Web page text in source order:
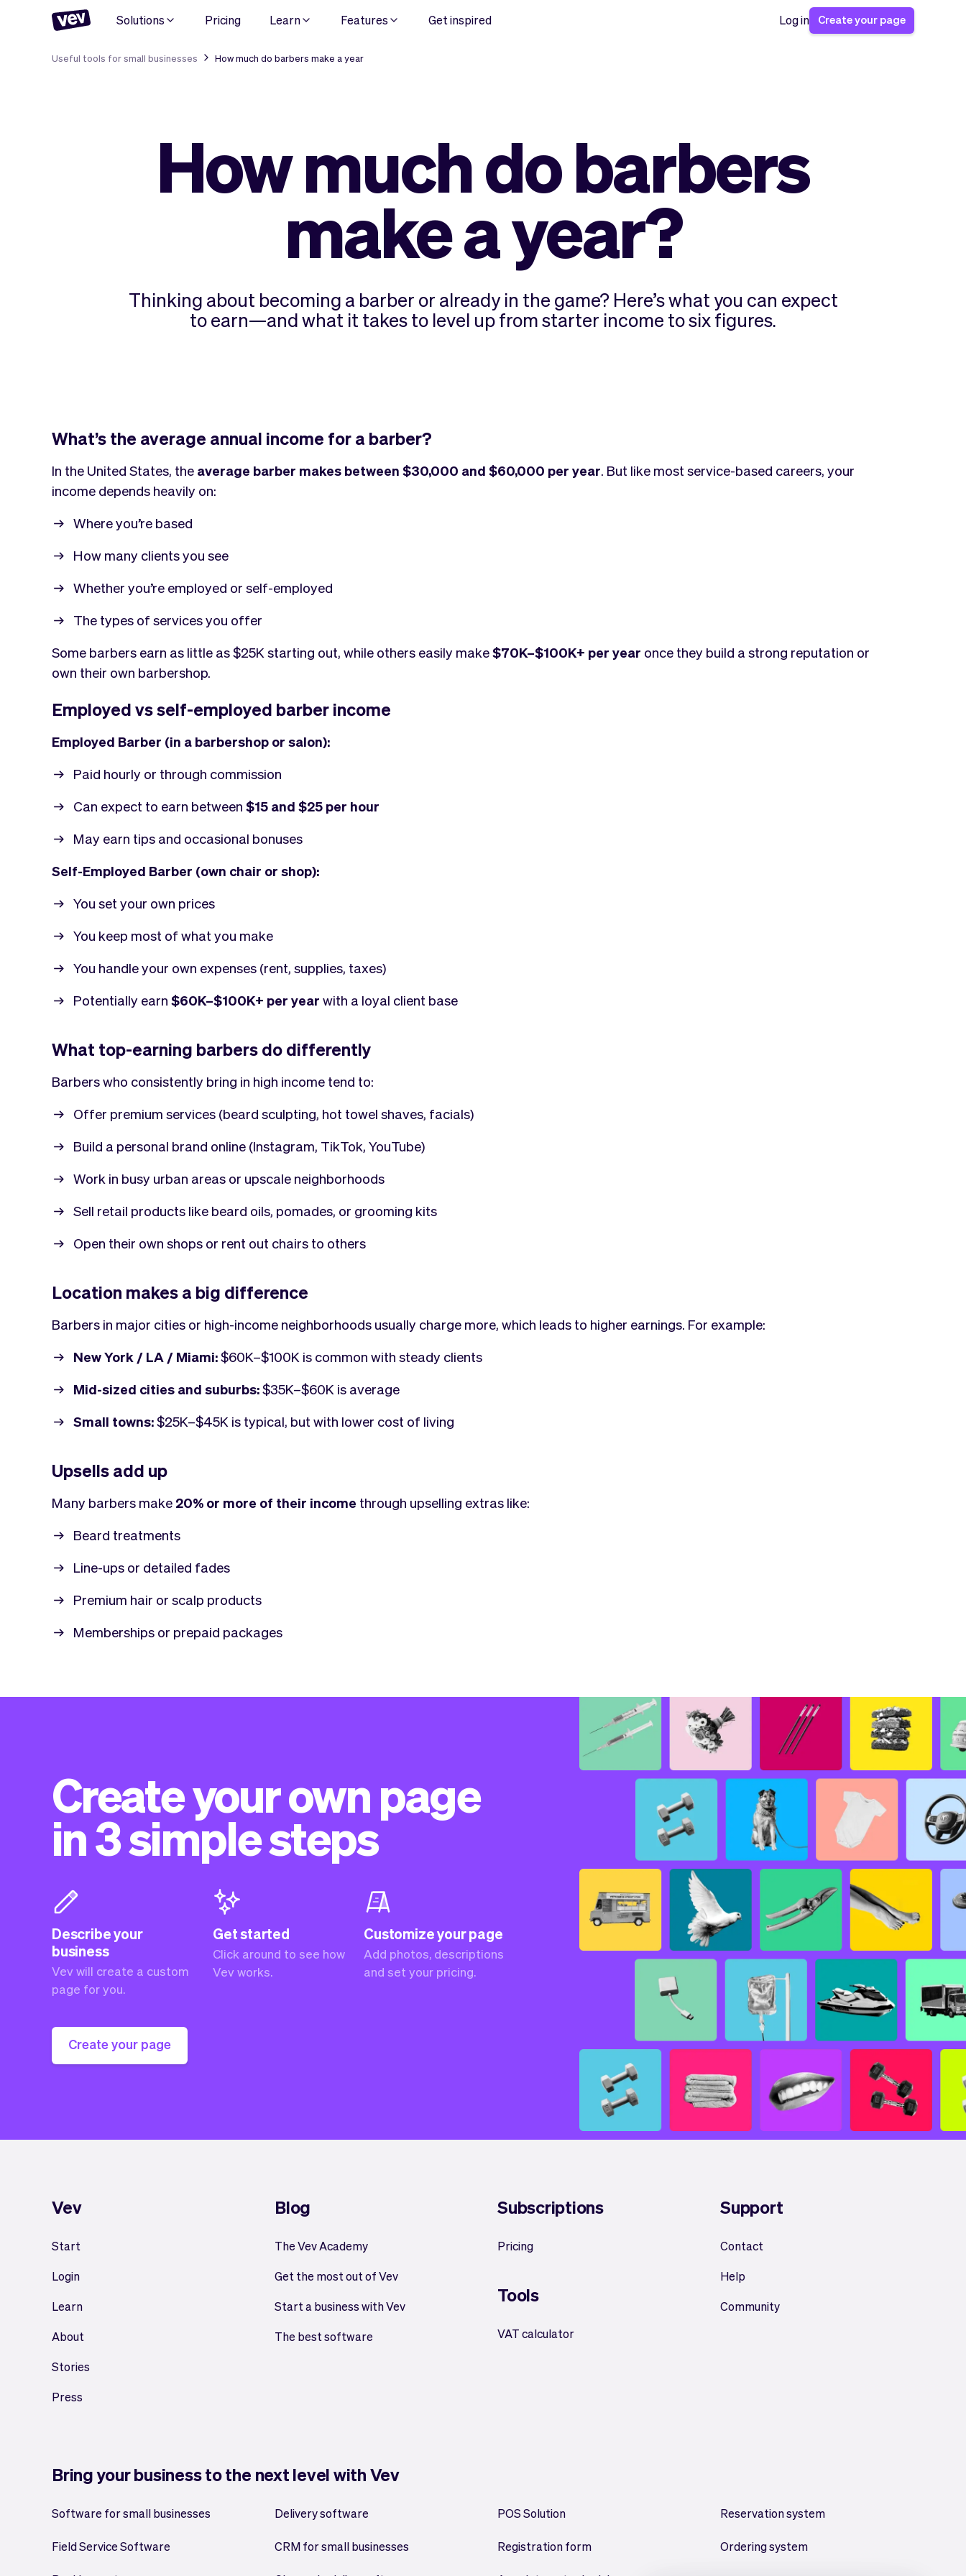
Solutions Pricing Learn Features Get inspired Log in Create your page
Useful tools for small businesses How much do barbers make a year
How much do barbers
make a year?
Thinking about becoming a barber or already in the game? Here’s what you can expect
to earn—and what it takes to level up from starter income to six figures.
What’s the average annual income for a barber?
In the United States, the average barber makes between $30,000 and $60,000 per year. But like most service-based careers, your
income depends heavily on:
Where you’re based
How many clients you see
Whether you’re employed or self-employed
The types of services you offer
Some barbers earn as little as $25K starting out, while others easily make$70K–$100K+ per year once they build a strong reputation or
own their own barbershop.
Employed vs self-employed barber income
Employed Barber (in a barbershop or salon):
Paid hourly or through commission
Can expect to earn between $15 and $25 per hour
May earn tips and occasional bonuses
Self-Employed Barber (own chair or shop):
You set your own prices
You keep most of what you make
You handle your own expenses (rent, supplies, taxes)
Potentially earn $60K–$100K+ per year with a loyal client base
What top-earning barbers do differently
Barbers who consistently bring in high income tend to:
Offer premium services (beard sculpting, hot towel shaves, facials)
Build a personal brand online (Instagram, TikTok, YouTube)
Work in busy urban areas or upscale neighborhoods
Sell retail products like beard oils, pomades, or grooming kits
Open their own shops or rent out chairs to others
Location makes a big difference
Barbers in major cities or high-income neighborhoods usually charge more, which leads to higher earnings. For example:
New York / LA / Miami:$60K–$100K is common with steady clients
Mid-sized cities and suburbs:$35K–$60K is average
Small towns:$25K–$45K is typical, but with lower cost of living
Upsells add up
Many barbers make 20% or more of their income through upselling extras like:
Beard treatments
Line-ups or detailed fades
Premium hair or scalp products
Memberships or prepaid packages
Create your own page
in 3 simple steps
Describe your
business
Vev will create a custom
page for you.
Get started
Click around to see how
Vev works.
Customize your page
Add photos, descriptions
and set your pricing.
Create your page
Vev
Start
Login
Learn
About
Stories
Press
Blog
The Vev Academy
Get the most out of Vev
Start a business with Vev
The best software
Subscriptions
Pricing
Tools
VAT calculator
Support
Contact
Help
Community
Bring your business to the next level with Vev
Software for small businesses Delivery software POS Solution Reservation system
Field Service Software CRM for small businesses Registration form Ordering system